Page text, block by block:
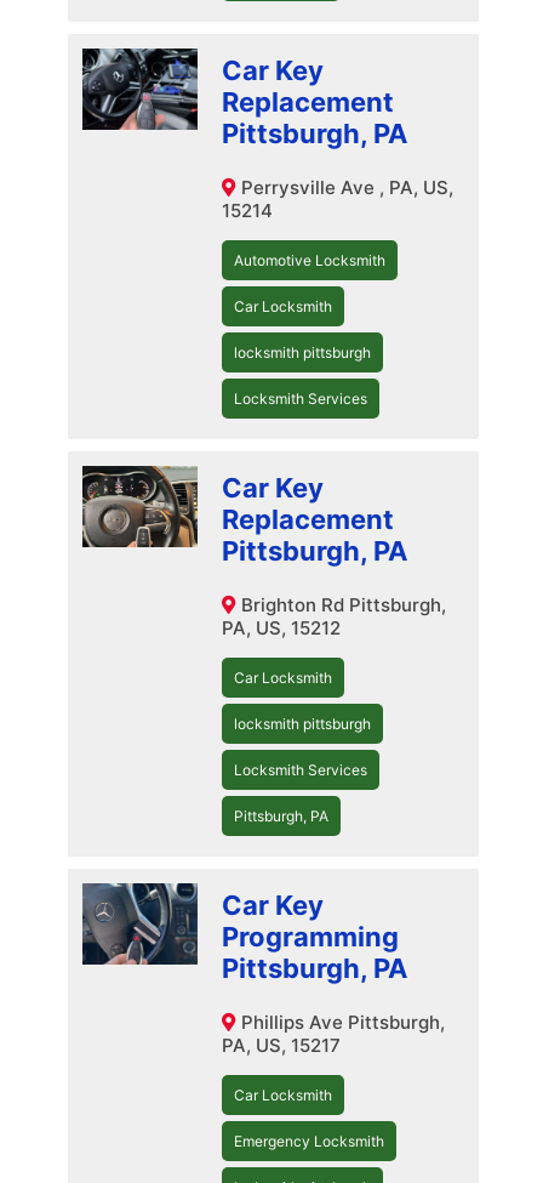
Car Key
Replacement
Pittsburgh, PA
Perrysville Ave , PA, US,
15214
Automotive Locksmith
Car Locksmith
locksmith pittsburgh
Locksmith Services
Car Key
Replacement
Pittsburgh, PA
Brighton Rd Pittsburgh,
PA, US, 15212
Car Locksmith
locksmith pittsburgh
Locksmith Services
Pittsburgh, PA
Car Key
Programming
Pittsburgh, PA
Phillips Ave Pittsburgh,
PA, US, 15217
Car Locksmith
Emergency Locksmith